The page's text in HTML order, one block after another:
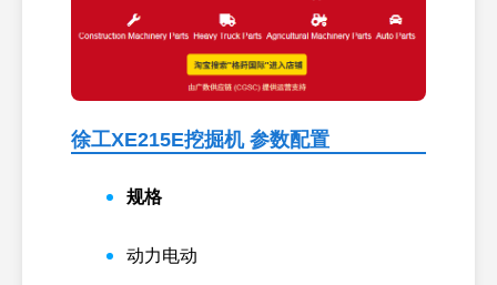
徐工XE215E挖掘机 参数配置
规格
动力电动